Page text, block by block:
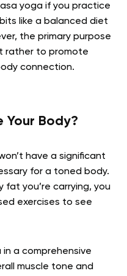
yoga if you practice
like a balanced diet
the primary purpose
rather to promote
connection.
Your Body?
have a significant
for a toned body.
fat you’re carrying, you
exercises to see
in a comprehensive
muscle tone and